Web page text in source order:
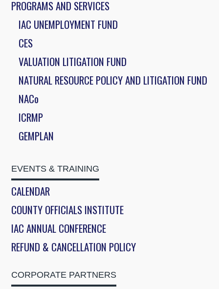
PROGRAMS AND SERVICES
IAC UNEMPLOYMENT FUND
CES
VALUATION LITIGATION FUND
NATURAL RESOURCE POLICY AND LITIGATION FUND
NACo
ICRMP
GEMPLAN
EVENTS & TRAINING
CALENDAR
COUNTY OFFICIALS INSTITUTE
IAC ANNUAL CONFERENCE
REFUND & CANCELLATION POLICY
CORPORATE PARTNERS